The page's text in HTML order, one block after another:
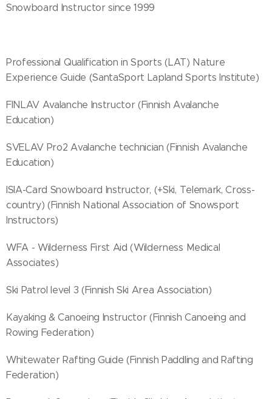
Snowboard Instructor since 1999
Professional Qualification in Sports (LAT) Nature
Experience Guide (SantaSport Lapland Sports Institute)
FINLAV Avalanche Instructor (Finnish Avalanche
Education)
SVELAV Pro2 Avalanche technician (Finnish Avalanche
Education)
ISIA-Card Snowboard Instructor, (+Ski, Telemark, Cross-
country) (Finnish National Association of Snowsport
Instructors)
WFA - Wilderness First Aid (Wilderness Medical
Associates)
Ski Patrol level 3 (Finnish Ski Area Association)
Kayaking & Canoeing Instructor (Finnish Canoeing and
Rowing Federation)
Whitewater Rafting Guide (Finnish Paddling and Rafting
Federation)